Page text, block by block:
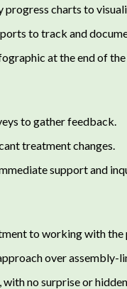
progress charts to
to track and
at the end of the
to gather feedback.
treatment changes.
support and
to working with the
over assembly-
no surprise or